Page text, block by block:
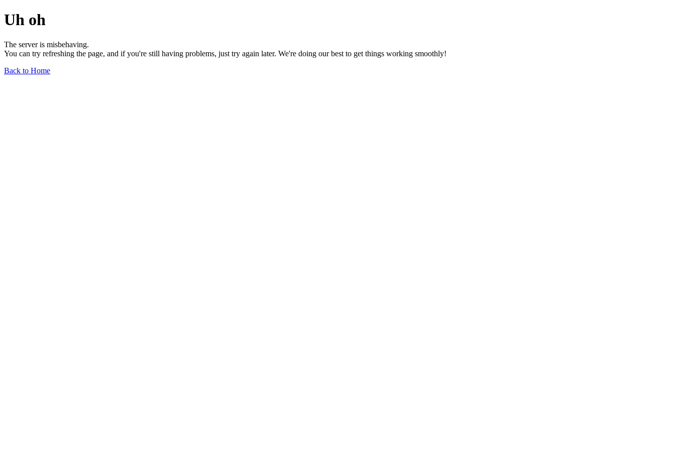
Uh oh
The server is misbehaving.
You can try refreshing the page, and if you're still having problems, just try again later. We're doing our best to get things working smoothly!
Back to Home